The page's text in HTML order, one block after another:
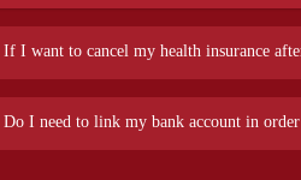
If I want to cancel my health insurance
Lorem ipsum dolor sit amet, consectetur
facilisis. Vivamus tincidunt lectus at risus
Do I need to link my bank account in